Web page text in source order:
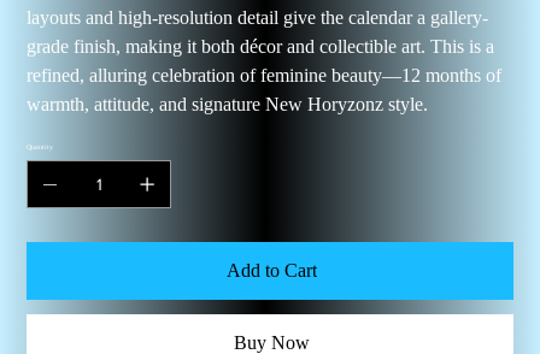
layouts and high-resolution detail give the calendar a gallery-
grade finish, making it both décor and collectible art. This is a
refined, alluring celebration of feminine beauty—12 months of
warmth, attitude, and signature New Horyzonz style.
Quantity
Add to Cart
Buy Now